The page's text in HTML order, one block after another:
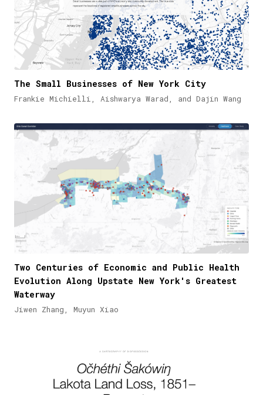
The Small Businesses of New York City
Frankie Michielli, Aishwarya Warad, and Dajin Wang
Two Centuries of Economic and Public Health
Evolution Along Upstate New York's Greatest
Waterway
Jiwen Zhang, Muyun Xiao